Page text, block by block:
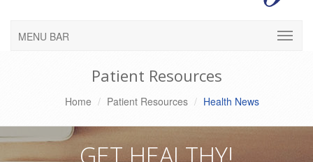
MENU BAR
Patient Resources
Home Patient Resources Health News